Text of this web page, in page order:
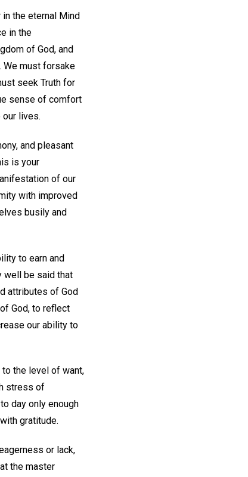
the eternal Mind
in the
of God, and
We must forsake
seek Truth for
sense of comfort
our lives.
and pleasant
is your
of our
with improved
busily and
to earn and
well be said that
attributes of God
God, to reflect
our ability to
the level of want,
stress of
day only enough
gratitude.
or lack,
the master